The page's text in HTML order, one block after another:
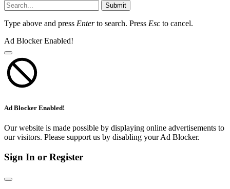
Submit
Type above and press Enterto search. Press Esc to cancel.
Ad Blocker Enabled!
Ad Blocker Enabled!
Our website is made possible by displaying online advertisements to
our visitors. Please support us by disabling your Ad Blocker.
Sign In or Register